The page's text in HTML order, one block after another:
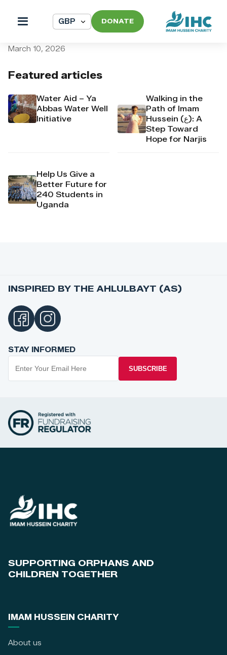
DONATE
Featured articles
Water Aid – Ya
Abbas Water Well
Initiative
Walking in the
Path of Imam
Hussein (ع): A
Step Toward
Hope for Narjis
Help Us Give a
Better Future for
240 Students in
Uganda
March 10, 2026
INSPIRED BY THE AHLULBAYT (AS)
STAY INFORMED
SUBSCRIBE
SUPPORTING ORPHANS AND
CHILDREN TOGETHER
IMAM HUSSEIN CHARITY
About us